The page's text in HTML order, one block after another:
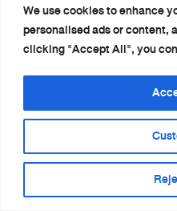
We use cookies to enhance
personalised ads or content,
clicking "Accept All", you
overpass connecting you
RECOMMENDED
MUEANG
– Amari Don Mueang
https://th.amari.com/